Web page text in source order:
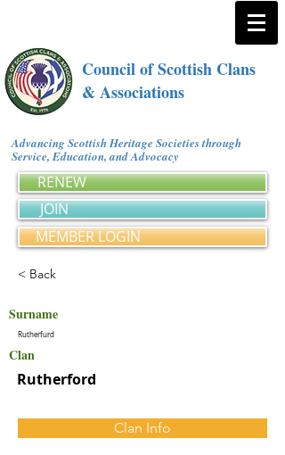
Council of Scottish Clans
& Associations
Advancing Scottish Heritage Societies through
Service, Education, and Advocacy
RENEW
JOIN
MEMBER LOGIN
< Back
Surname
Rutherfurd
Clan
Rutherford
Clan Info